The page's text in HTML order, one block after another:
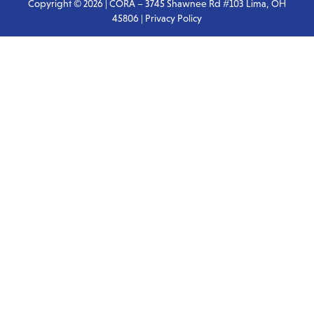
Copyright © 2026 | CORA – 3745 Shawnee Rd #103 Lima, OH
45806 | Privacy Policy